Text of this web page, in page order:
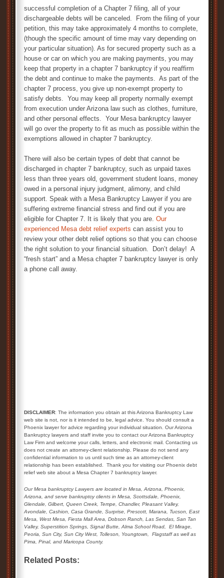
successful completion of a Chapter 7 filing, all of your
dischargeable debts will be canceled. From the filing of your
petition, this may take approximately 4 months to complete,
(though the specific amount of time may vary depending on
your particular situation). As for secured property such as a
house or car on which you are making payments, you may
keep that property in a chapter 7 bankruptcy if you reaffirm
the debt and continue to make the payments. As part of the
chapter 7 process, you give up non-exempt property to
satisfy debts. You may keep all property normally exempt
from execution under Arizona law such as clothes, furniture,
and other personal effects. Your Mesa bankruptcy lawyer
will go over the property to fit as much as possible within the
exemptions allowed in chapter 7 bankruptcy.
There will also be certain types of debt that cannot be
discharged in chapter 7 bankruptcy, such as unpaid taxes
less than three years old, government student loans, money
owed in a personal injury judgment, alimony, and child
support. Speak with a Mesa Bankruptcy Lawyer if you are
suffering extreme financial stress and find out if you are
eligible for Chapter 7. It is likely that you are. Our
experienced Mesa debt relief experts can assist you to
review your other debt relief options so that you can choose
the right solution to your financial situation. Don’t delay! A
“fresh start” and a Mesa chapter 7 bankruptcy lawyer is only
a phone call away.
DISCLAIMER: The information you obtain at this Arizona Bankruptcy Law
web site is not, nor is it intended to be, legal advice. You should consult a
Phoenix lawyer for advice regarding your individual situation. Our Arizona
Bankruptcy lawyers and staff invite you to contact our Arizona Bankruptcy
Law Firm and welcome your calls, letters, and electronic mail. Contacting us
does not create an attorney-client relationship. Please do not send any
confidential information to us until such time as an attorney-client
relationship has been established. Thank you for visiting our Phoenix debt
relief web site about a Mesa Chapter 7 bankruptcy lawyer.
Our Mesa bankruptcy Lawyers are located in Mesa, Arizona, Phoenix,
Arizona, and serve bankruptcy clients in Mesa, Scottsdale, Phoenix,
Glendale, Gilbert, Queen Creek,
Tempe, Chandler, Pleasant Valley,
Avondale, Cashion, Casa Grande, Surprise, Prescott, Marana, Tucson, East
Mesa, West Mesa, Fiesta Mall Area, Dobson Ranch, Las Sendas, San Tan
Valley, Superstition Springs, Signal Butte, Alma School Road, El Mirage,
Peoria, Sun City, Sun City West, Tolleson, Youngtown, Flagstaff as well as
Pima, Pinal, and Maricopa County.
Related Posts: